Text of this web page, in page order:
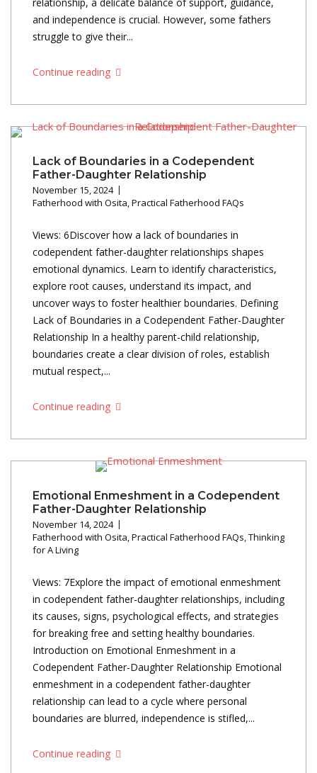
and independence is crucial. However, some fathers
struggle to give their...
Continue reading
Lack of Boundaries in a Codependent
Father-Daughter Relationship
November 15, 2024
Fatherhood with Osita,Practical Fatherhood FAQs
Views: 6Discover how a lack of boundaries in
codependent father-daughter relationships shapes
emotional dynamics. Learn to identify characteristics,
explore root causes, understand its impact, and
uncover ways to foster healthier boundaries. Defining
Lack of Boundaries in a Codependent Father-Daughter
Relationship In a healthy parent-child relationship,
boundaries create a clear division of roles, establish
mutual respect,...
Continue reading
Emotional Enmeshment in a Codependent
Father-Daughter Relationship
November 14, 2024
Fatherhood with Osita,Practical Fatherhood FAQs,Thinking
for A Living
Views: 7Explore the impact of emotional enmeshment
in codependent father-daughter relationships, including
its causes, signs, psychological effects, and strategies
for breaking free and setting healthy boundaries.
Introduction on Emotional Enmeshment in a
Codependent Father-Daughter Relationship Emotional
enmeshment in a codependent father-daughter
relationship can lead to a cycle where personal
boundaries are blurred, independence is stifled,...
Continue reading